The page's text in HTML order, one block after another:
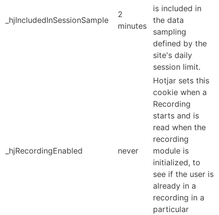
_hjIncludedInSessionSample
2
minutes
is included in
the data
sampling
defined by the
site's daily
session limit.
_hjRecordingEnabled never
Hotjar sets this
cookie when a
Recording
starts and is
read when the
recording
module is
initialized, to
see if the user is
already in a
recording in a
particular